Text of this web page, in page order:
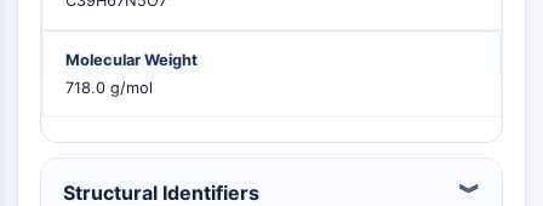
PI3K
Akt
RÉCEPTEUR NUCLÉAIRE LIÉ À LA VITAMINE
Récepteur nucléaire lié à la vitamine D
Molecular Weight
718.0 g/mol
Structural Identifiers